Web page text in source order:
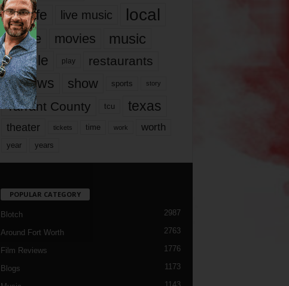
it’s life live music local
movie movies music
people play restaurants
reviews show sports story
Tarrant County tcu texas
theater tickets time work worth
year years
POPULAR CATEGORY
Blotch 2987
Around Fort Worth 2763
Film Reviews 1776
Blogs 1173